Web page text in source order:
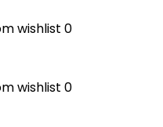
wishlist 0
wishlist 0